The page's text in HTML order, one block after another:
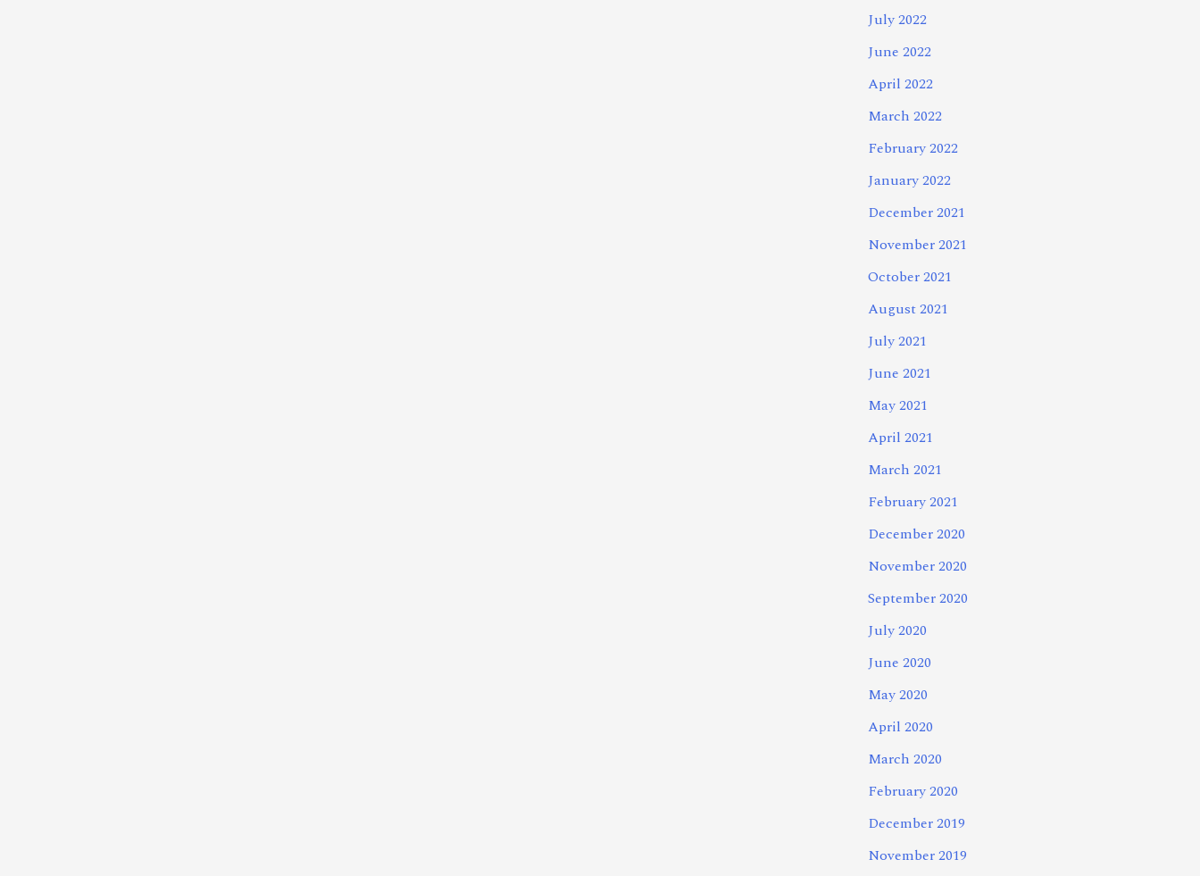
July 2022
June 2022
April 2022
March 2022
February 2022
January 2022
December 2021
November 2021
October 2021
August 2021
July 2021
June 2021
May 2021
April 2021
March 2021
February 2021
December 2020
November 2020
September 2020
July 2020
June 2020
May 2020
April 2020
March 2020
February 2020
December 2019
November 2019